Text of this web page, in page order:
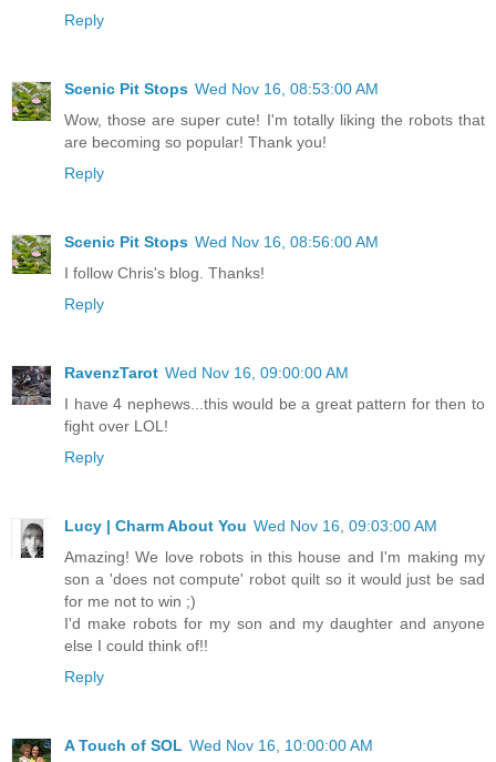
Reply
Scenic Pit Stops Wed Nov 16, 08:53:00 AM
Wow, those are super cute! I'm totally liking the robots that
are becoming so popular! Thank you!
Reply
Scenic Pit Stops Wed Nov 16, 08:56:00 AM
I follow Chris's blog. Thanks!
Reply
RavenzTarot Wed Nov 16, 09:00:00 AM
I have 4 nephews...this would be a great pattern for then to
fight over LOL!
Reply
Lucy | Charm About You Wed Nov 16, 09:03:00 AM
Amazing! We love robots in this house and I'm making my
son a 'does not compute' robot quilt so it would just be sad
for me not to win ;)
I'd make robots for my son and my daughter and anyone
else I could think of!!
Reply
A Touch of SOL Wed Nov 16, 10:00:00 AM